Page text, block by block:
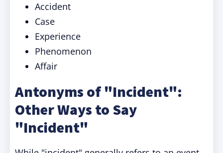
Accident
Case
Experience
Phenomenon
Affair
Antonyms of "Incident":
Other Ways to Say
"Incident"